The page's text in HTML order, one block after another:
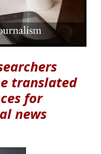
translated
for
news